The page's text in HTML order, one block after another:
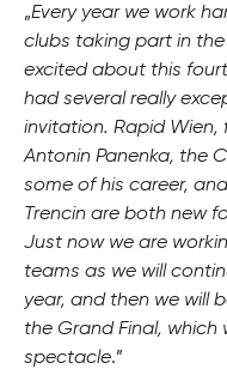
„Every year we work
clubs taking part in the
excited about this
had several really
invitation. Rapid Wien,
Antonin Panenka, the
some of his career,
Trencin are both new
Just now we are
teams as we will
year, and then we will
the Grand Final, which
spectacle.”